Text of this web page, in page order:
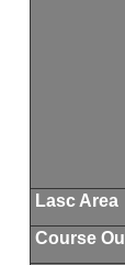
Lasc Area
Course